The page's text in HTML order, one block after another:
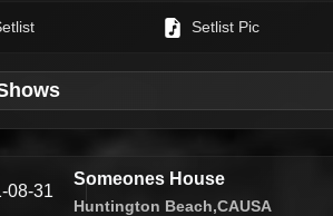
Setlist Pic
08-31
Someones House
Huntington Beach,CAUSA